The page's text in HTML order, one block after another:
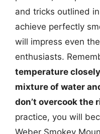
and tricks outlined
achieve perfectly
will impress even
enthusiasts.
temperature closely
mixture of water
don’t overcook the
practice, you will
Weber Smokey